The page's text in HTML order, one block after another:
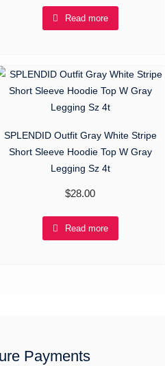
Read more
SPLENDID Outfit Gray White Stripe
Short Sleeve Hoodie Top W Gray
Legging Sz 4t
$28.00
Read more
Payments